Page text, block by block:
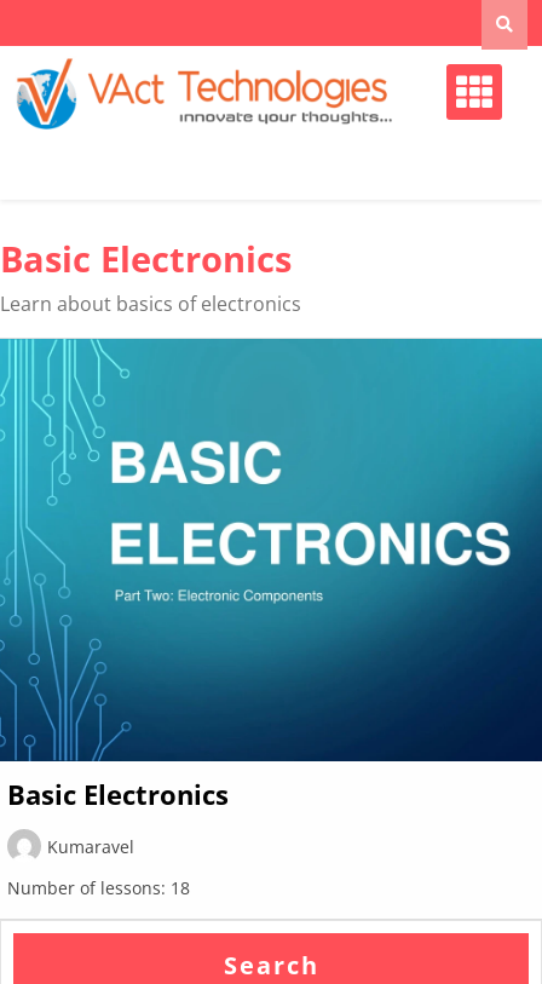
to
content
Basic Electronics
Learn about basics of electronics
Basic Electronics
Kumaravel
Number of lessons: 18
Search